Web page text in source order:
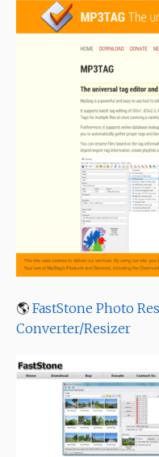
🌎 FastStone Photo
Converter/Resizer